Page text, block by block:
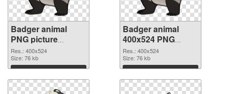
Badger animal
PNG picture
400x524 PNG
picture
Res.: 400x524
Size: 76 kb
Download
Badger animal
400x524 PNG
cutout
Res.: 400x524
Size: 76 kb
Download